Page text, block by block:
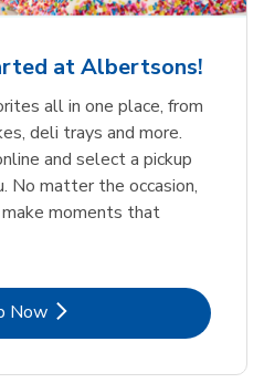
at Albertsons!
all in one place, from
deli trays and more.
and select a pickup
No matter the occasion,
moments that
Now
Link Opens in New Tab